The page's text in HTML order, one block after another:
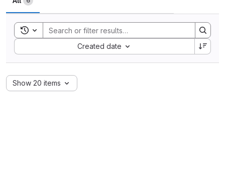
Toggle search history
Created date
Sort by:
Show 20 items